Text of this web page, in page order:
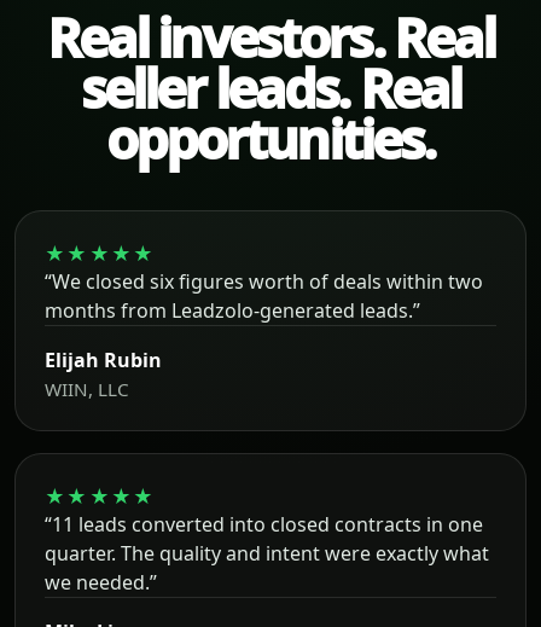
Real investors. Real
seller leads. Real
opportunities.
★★★★★
“We closed six figures worth of deals within two
months from Leadzolo-generated leads.”
Elijah Rubin
WIIN, LLC
★★★★★
“11 leads converted into closed contracts in one
quarter. The quality and intent were exactly what
we needed.”